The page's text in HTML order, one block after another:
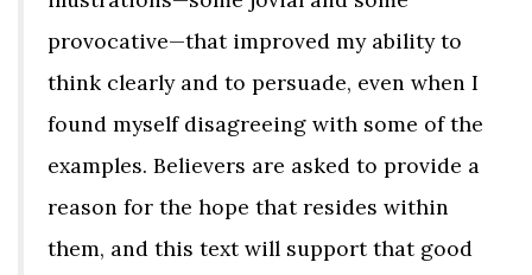
provocative—that improved my ability to
think clearly and to persuade, even when I
found myself disagreeing with some of the
examples. Believers are asked to provide a
reason for the hope that resides within
them, and this text will support that good